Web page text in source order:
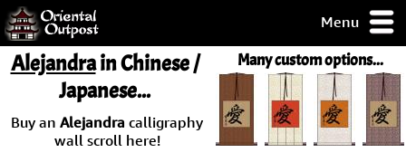
Menu
but you
some of my
Day
Guarantee!
Many custom options...
Alejandrain Chinese /
Japanese...
Buy an Alejandra calligraphy
wall scroll here!